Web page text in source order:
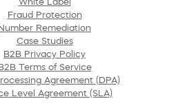
Fraud Protection
Remediation
Case Studies
B2B Privacy Policy
Terms of Service
Agreement (DPA)
Level Agreement (SLA)